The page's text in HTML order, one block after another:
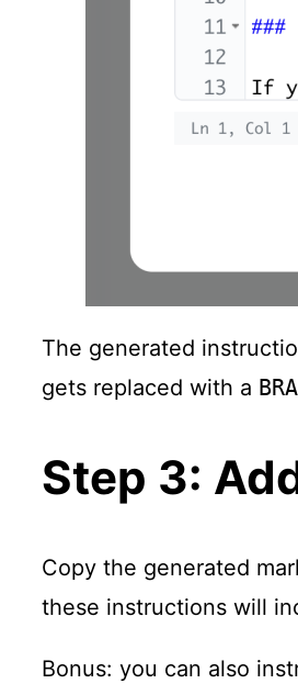
The generated
gets replaced with a
Step 3:
Copy the generated
these instructions will
Bonus: you can also